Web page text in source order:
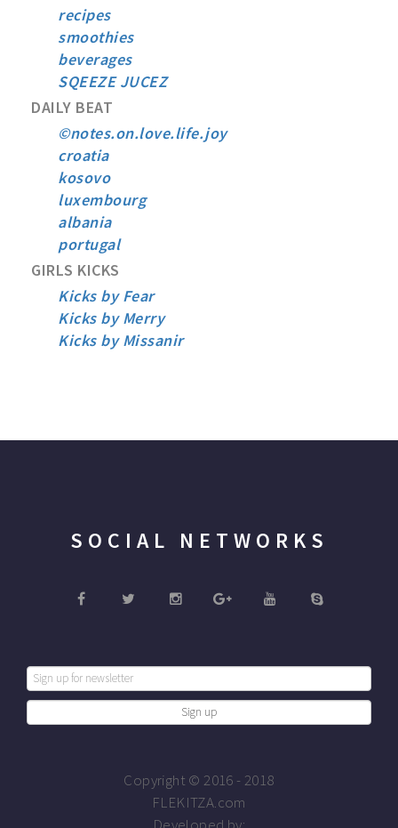
recipes
smoothies
beverages
SQEEZE JUCEZ
DAILY BEAT
©notes.on.love.life.joy
croatia
kosovo
luxembourg
albania
portugal
GIRLS KICKS
Kicks by Fear
Kicks by Merry
Kicks by Missanir
SOCIAL NETWORKS
Copyright © 2016 - 2018
FLEKITZA.com